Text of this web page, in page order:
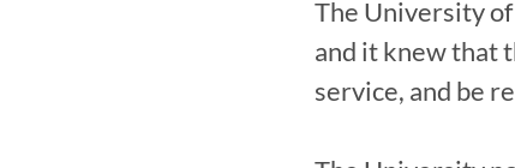
The University
and it knew that
service, and be